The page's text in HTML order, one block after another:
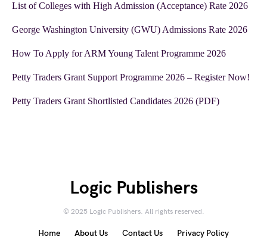
List of Colleges with High Admission (Acceptance) Rate 2026
George Washington University (GWU) Admissions Rate 2026
How To Apply for ARM Young Talent Programme 2026
Petty Traders Grant Support Programme 2026 – Register Now!
Petty Traders Grant Shortlisted Candidates 2026 (PDF)
Logic Publishers
© 2025 Logic Publishers. All rights reserved.
Home About Us Contact Us Privacy Policy